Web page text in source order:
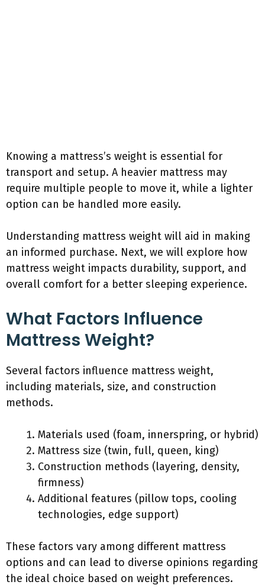
Knowing a mattress’s weight is essential for
transport and setup. A heavier mattress may
require multiple people to move it, while a lighter
option can be handled more easily.
Understanding mattress weight will aid in making
an informed purchase. Next, we will explore how
mattress weight impacts durability, support, and
overall comfort for a better sleeping experience.
What Factors Influence
Mattress Weight?
Several factors influence mattress weight,
including materials, size, and construction
methods.
Materials used (foam, innerspring, or hybrid)
Mattress size (twin, full, queen, king)
Construction methods (layering, density,
firmness)
Additional features (pillow tops, cooling
technologies, edge support)
These factors vary among different mattress
options and can lead to diverse opinions regarding
the ideal choice based on weight preferences.